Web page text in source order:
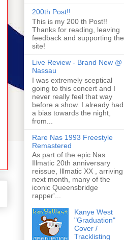
200th Post!!
This is my 200 th Post!!
Thanks for reading, leaving
feedback and supporting the
site!
Live Review - Brand New @
Nassau
I was extremely sceptical
going to this concert and I
never really feel that way
before a show. I already had
a bias towards the night,
from...
Rare Nas 1993 Freestyle
Remastered
As part of the epic Nas
Illmatic 20th anniversary
reissue, Illmatic XX , arriving
next month, many of the
iconic Queensbridge
rapper'...
Kanye West
"Graduation"
Cover /
Tracklisting